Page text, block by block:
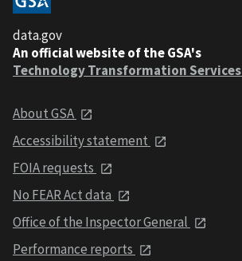
data.gov
An official website of the GSA's
Technology Transformation Services
About GSA
Accessibility statement
FOIA requests
No FEAR Act data
Office of the Inspector General
Performance reports